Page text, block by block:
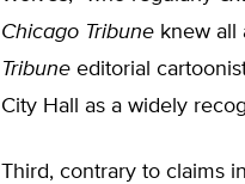
Chicago Tribune knew all
Tribune editorial
City Hall as a widely
Third, contrary to claims